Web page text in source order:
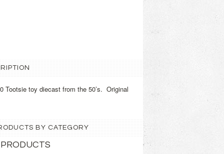
Tootsie toy diecast from the 50’s. Original
BY CATEGORY